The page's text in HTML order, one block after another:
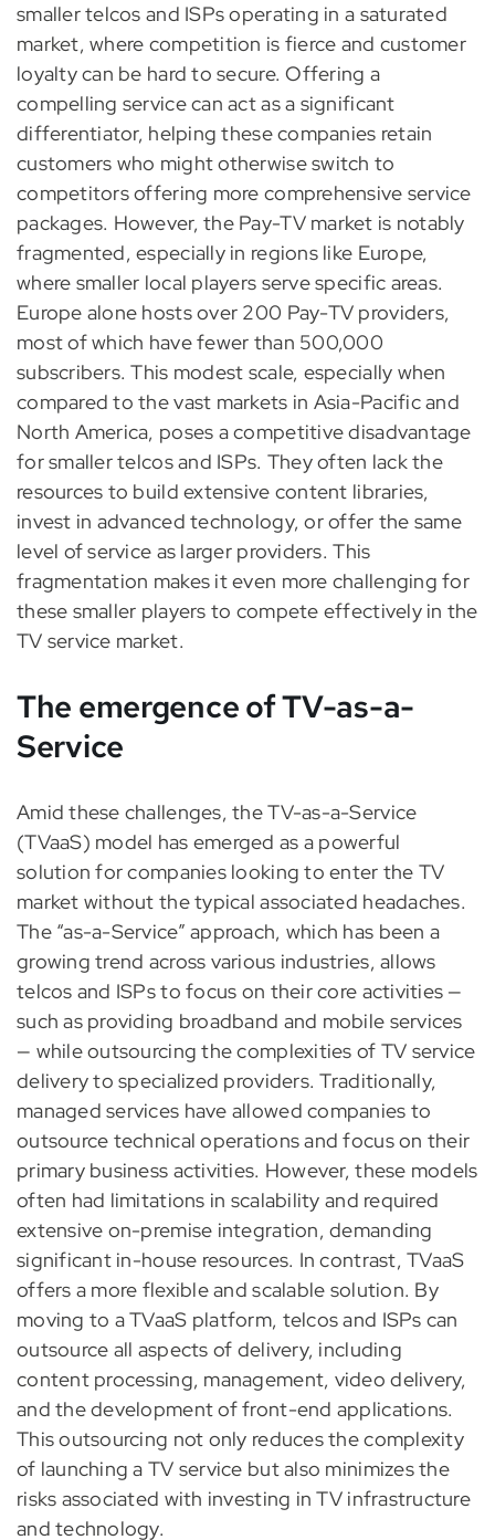
smaller telcos and ISPs operating in a saturated
market, where competition is fierce and customer
loyalty can be hard to secure. Offering a
compelling service can act as a significant
differentiator, helping these companies retain
customers who might otherwise switch to
competitors offering more comprehensive service
packages. However, the Pay-TV market is notably
fragmented, especially in regions like Europe,
where smaller local players serve specific areas.
Europe alone hosts over 200 Pay-TV providers,
most of which have fewer than 500,000
subscribers. This modest scale, especially when
compared to the vast markets in Asia-Pacific and
North America, poses a competitive disadvantage
for smaller telcos and ISPs. They often lack the
resources to build extensive content libraries,
invest in advanced technology, or offer the same
level of service as larger providers. This
fragmentation makes it even more challenging for
these smaller players to compete effectively in the
TV service market.
The emergence of TV-as-a-
Service
Amid these challenges, the TV-as-a-Service
(TVaaS) model has emerged as a powerful
solution for companies looking to enter the TV
market without the typical associated headaches.
The “as-a-Service” approach, which has been a
growing trend across various industries, allows
telcos and ISPs to focus on their core activities —
such as providing broadband and mobile services
— while outsourcing the complexities of TV service
delivery to specialized providers. Traditionally,
managed services have allowed companies to
outsource technical operations and focus on their
primary business activities. However, these models
often had limitations in scalability and required
extensive on-premise integration, demanding
significant in-house resources. In contrast, TVaaS
offers a more flexible and scalable solution. By
moving to a TVaaS platform, telcos and ISPs can
outsource all aspects of delivery, including
content processing, management, video delivery,
and the development of front-end applications.
This outsourcing not only reduces the complexity
of launching a TV service but also minimizes the
risks associated with investing in TV infrastructure
and technology.